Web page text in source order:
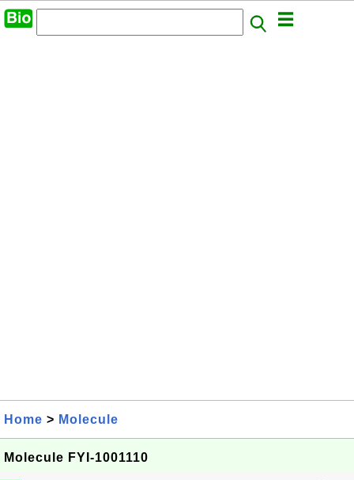
Home > Molecule
Molecule FYI-1001110